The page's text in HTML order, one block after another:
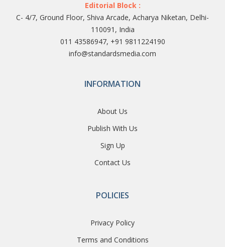
Editorial Block :
C- 4/7, Ground Floor, Shiva Arcade, Acharya Niketan, Delhi-
110091, India
011 43586947, +91 9811224190
info@standardsmedia.com
INFORMATION
About Us
Publish With Us
Sign Up
Contact Us
POLICIES
Privacy Policy
Terms and Conditions